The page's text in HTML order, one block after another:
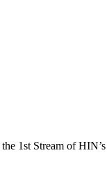
1st Stream of